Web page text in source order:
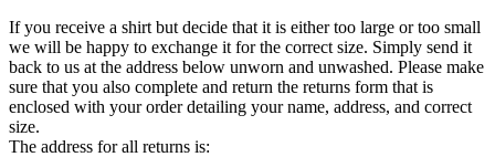
If you receive a shirt but decide that it is either too large or too small
we will be happy to exchange it for the correct size. Simply send it
back to us at the address below unworn and unwashed. Please make
sure that you also complete and return the returns form that is
enclosed with your order detailing your name, address, and correct
size.
The address for all returns is: